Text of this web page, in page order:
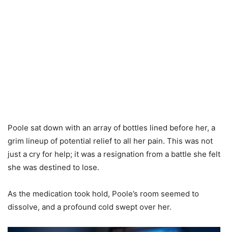
Poole sat down with an array of bottles lined before her, a
grim lineup of potential relief to all her pain. This was not
just a cry for help; it was a resignation from a battle she felt
she was destined to lose.
As the medication took hold, Poole’s room seemed to
dissolve, and a profound cold swept over her.